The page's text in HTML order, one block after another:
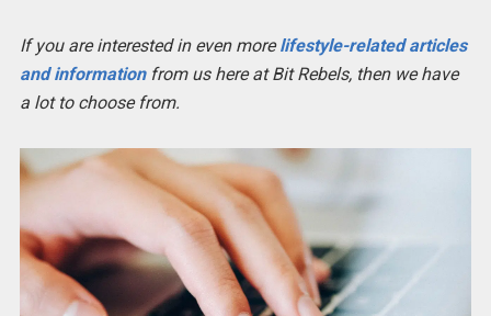
If you are interested in even morelifestyle-related articles
and informationfrom us here at Bit Rebels, then we have
a lot to choose from.